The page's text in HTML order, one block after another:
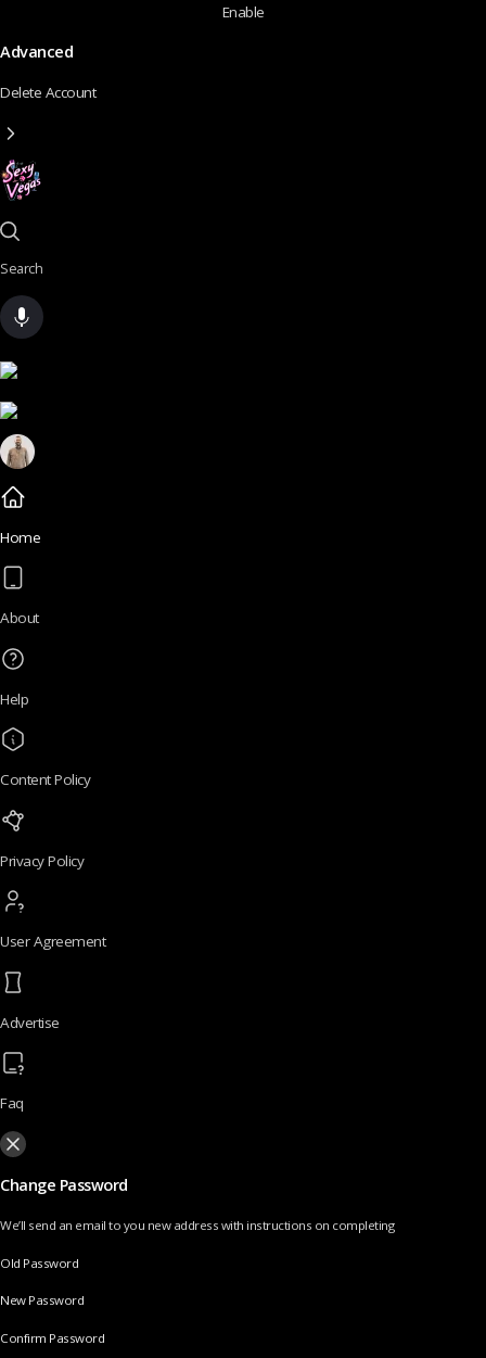
Enable
Advanced
Delete Account
Search
Home
About
Help
Content Policy
Privacy Policy
User Agreement
Advertise
Faq
Change Password
We’ll send an email to you new address with instructions on completing
Old Password
New Password
Confirm Password